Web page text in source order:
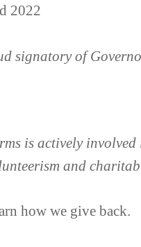
2022
signatory of
is actively
and
how we give back.